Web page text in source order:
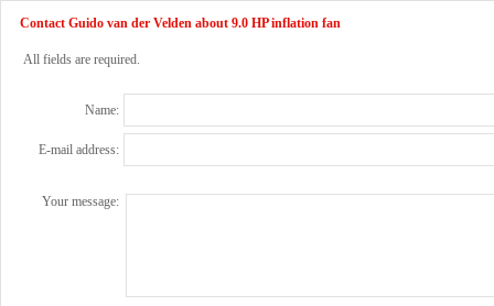
Contact Guido van der Velden about 9.0 HP inflation fan
All fields are required.
Name:
E-mail address:
Your message: